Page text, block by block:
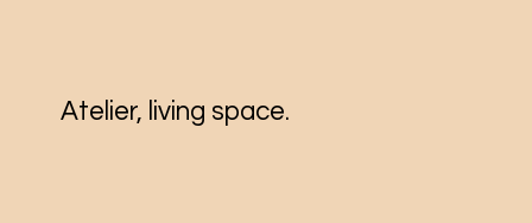
Atelier, living space.